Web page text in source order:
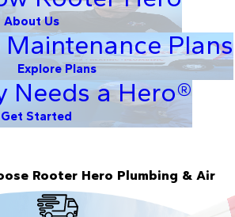
About Us
Maintenance Plans
Explore Plans
Needs a Hero®
Get Started
Rooter Hero Plumbing & Air